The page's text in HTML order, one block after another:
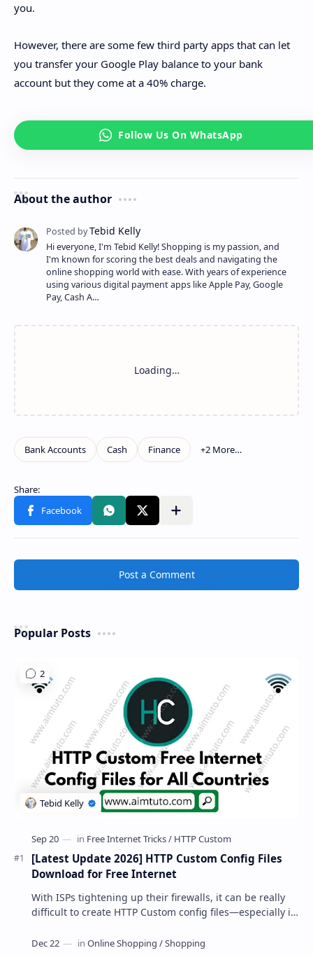
you.
However, there are some few third party apps that can let
you transfer your Google Play balance to your bank
account but they come at a 40% charge.
About the author
Hi everyone, I'm Tebid Kelly! Shopping is my passion, and
I'm known for scoring the best deals and navigating the
online shopping world with ease. With years of experience
using various digital payment apps like Apple Pay, Google
Pay, Cash A…
Show more
Share to other apps
Post a Comment
Popular Posts
[Latest Update 2026] HTTP Custom Config Files
Download for Free Internet
With ISPs tightening up their firewalls, it can be really
difficult to create HTTP Custom config files—especially if